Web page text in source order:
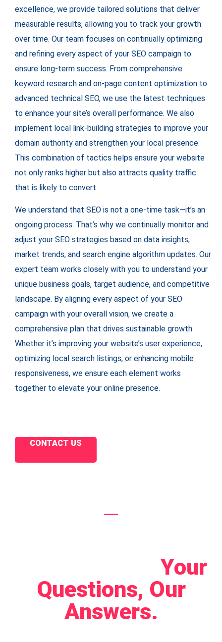
excellence, we provide tailored solutions that deliver
measurable results, allowing you to track your growth
over time. Our team focuses on continually optimizing
and refining every aspect of your SEO campaign to
ensure long-term success. From comprehensive
keyword research and on-page content optimization to
advanced technical SEO, we use the latest techniques
to enhance your site’s overall performance. We also
implement local link-building strategies to improve your
domain authority and strengthen your local presence.
This combination of tactics helps ensure your website
not only ranks higher but also attracts quality traffic
that is likely to convert.
We understand that SEO is not a one-time task—it’s an
ongoing process. That’s why we continually monitor and
adjust your SEO strategies based on data insights,
market trends, and search engine algorithm updates. Our
expert team works closely with you to understand your
unique business goals, target audience, and competitive
landscape. By aligning every aspect of your SEO
campaign with your overall vision, we create a
comprehensive plan that drives sustainable growth.
Whether it’s improving your website’s user experience,
optimizing local search listings, or enhancing mobile
responsiveness, we ensure each element works
together to elevate your online presence.
CONTACT US
Your
Questions, Our
Answers.